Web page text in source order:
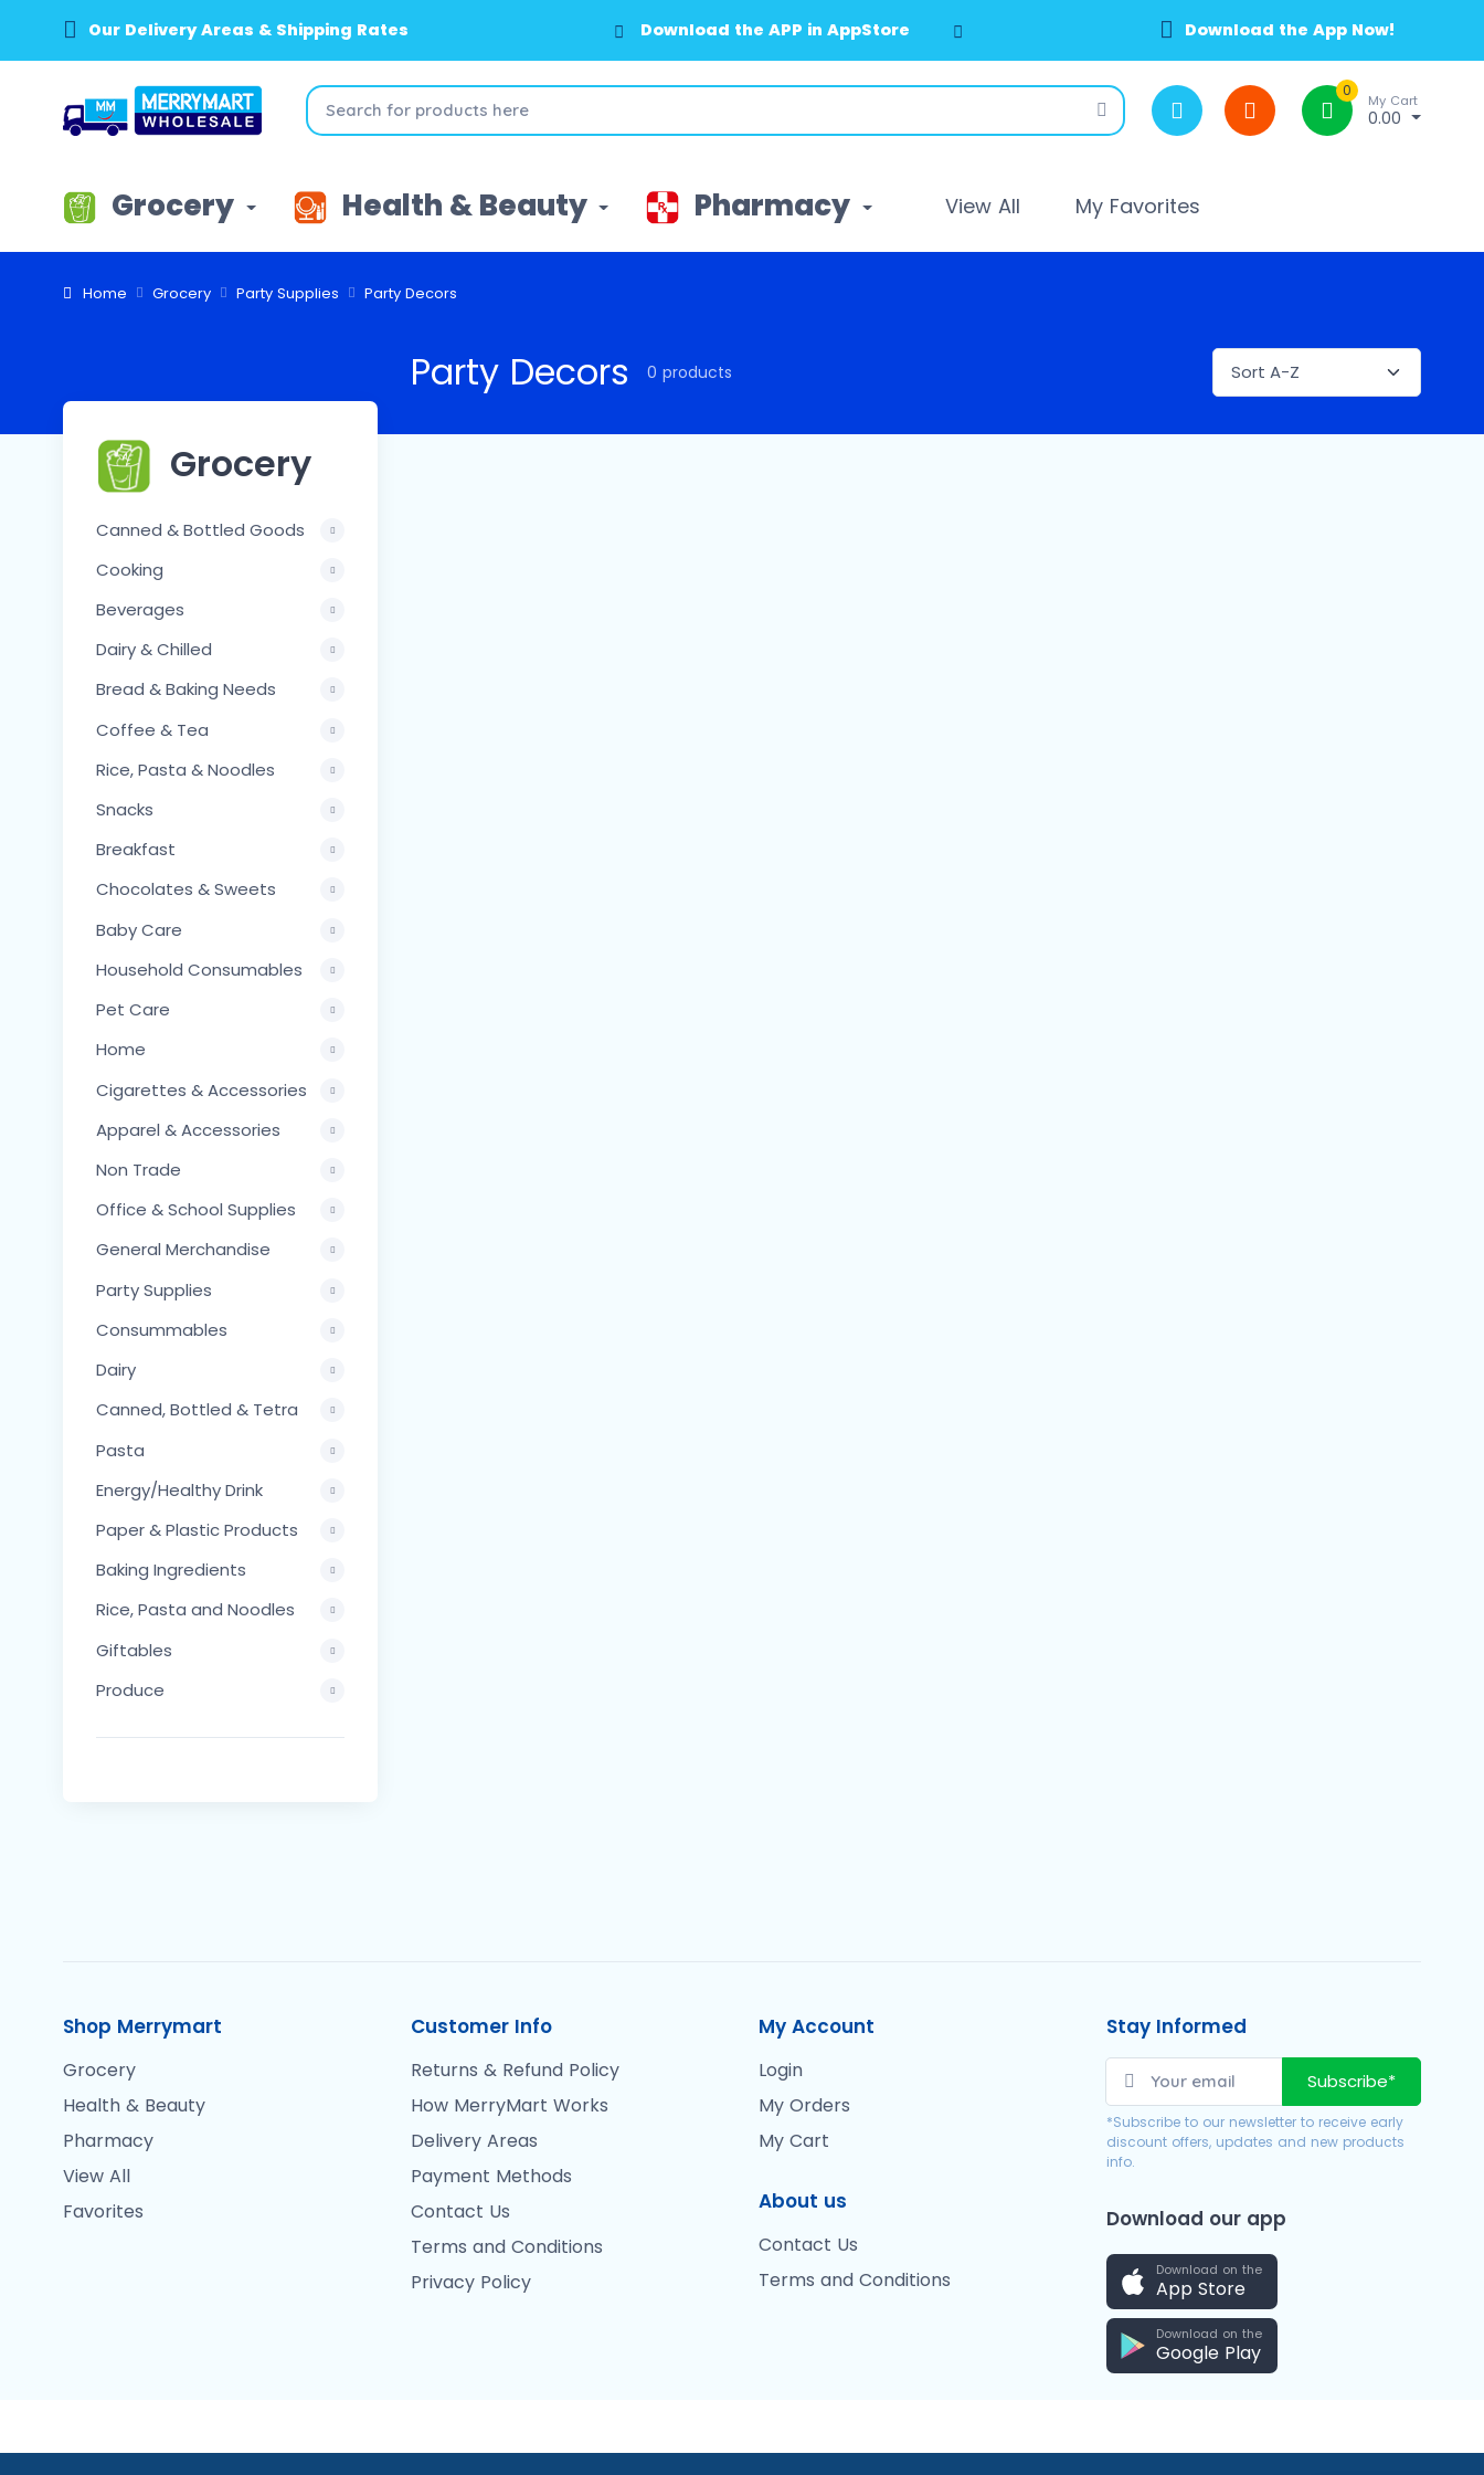
Our Delivery Areas & Shipping Rates Download the APP in AppStore Download the App Now!
0
My Cart
0.00
Grocery Health & Beauty Pharmacy View All My Favorites
Home Grocery Party Supplies Party Decors
Grocery
Canned & Bottled Goods
Cooking
Beverages
Dairy & Chilled
Bread & Baking Needs
Coffee & Tea
Rice, Pasta & Noodles
Snacks
Breakfast
Chocolates & Sweets
Baby Care
Household Consumables
Pet Care
Home
Cigarettes & Accessories
Apparel & Accessories
Non Trade
Office & School Supplies
General Merchandise
Party Supplies
Consummables
Dairy
Canned, Bottled & Tetra
Pasta
Energy/Healthy Drink
Paper & Plastic Products
Baking Ingredients
Rice, Pasta and Noodles
Giftables
Produce
Party Decors 0 products
Shop Merrymart
Grocery
Health & Beauty
Pharmacy
View All
Favorites
Customer Info
Returns & Refund Policy
How MerryMart Works
Delivery Areas
Payment Methods
Contact Us
Terms and Conditions
Privacy Policy
My Account
Login
My Orders
My Cart
About us
Contact Us
Terms and Conditions
Stay Informed
Subscribe*
*Subscribe to our newsletter to receive early
discount offers, updates and new products
info.
Download our app
Download on the
App Store
Download on the
Google Play